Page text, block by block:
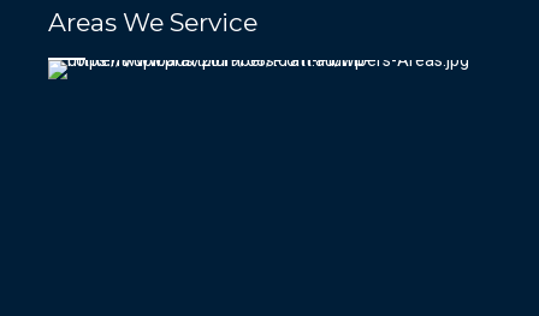
Areas We Service